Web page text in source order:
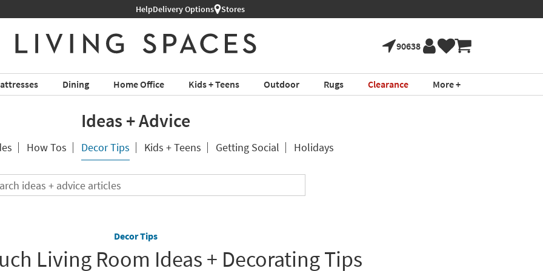
HelpDelivery Options Stores
90638
Dining Home Office Kids + Teens Outdoor Rugs Clearance More +
Ideas + Advice
How Tos Decor Tips Kids + Teens Getting Social Holidays
Decor Tips
Living Room Ideas + Decorating Tips